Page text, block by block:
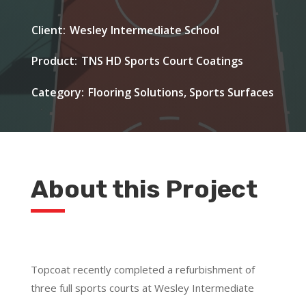
Wesley Intermediate School
TNS HD Sports Court Coatings
Flooring Solutions, Sports Surfaces
About this Project
Topcoat recently completed a refurbishment of
three full sports courts at Wesley Intermediate